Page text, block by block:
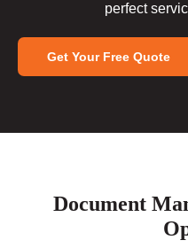
perfect
Get Your Free Quote
Document